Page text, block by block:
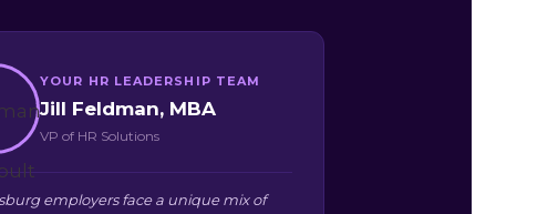
YOUR HR LEADERSHIP TEAM
Jill Feldman, MBA
VP of HR Solutions
employers face a unique mix of